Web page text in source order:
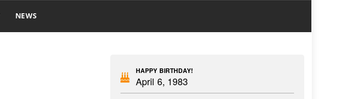
NEWS
HAPPY BIRTHDAY!
April 6, 1983